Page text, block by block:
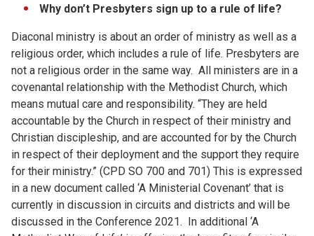
Why don’t Presbyters sign up to a rule of life?
Diaconal ministry is about an order of ministry as well as a
religious order, which includes a rule of life. Presbyters are
not a religious order in the same way. All ministers are in a
covenantal relationship with the Methodist Church, which
means mutual care and responsibility. “They are held
accountable by the Church in respect of their ministry and
Christian discipleship, and are accounted for by the Church
in respect of their deployment and the support they require
for their ministry.” (CPD SO 700 and 701) This is expressed
in a new document called ‘A Ministerial Covenant’ that is
currently in discussion in circuits and districts and will be
discussed in the Conference 2021. In additional ‘A